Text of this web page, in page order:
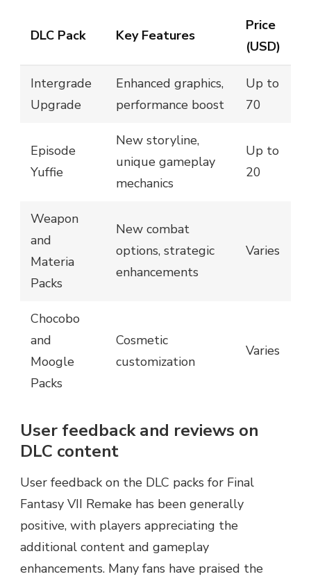
DLC Pack Key Features
Price
(USD)
Intergrade
Upgrade
Enhanced graphics,
performance boost
Up to
70
Episode
Yuffie
New storyline,
unique gameplay
mechanics
Up to
20
Weapon
and
Materia
Packs
New combat
options, strategic
enhancements
Varies
Chocobo
and
Moogle
Packs
Cosmetic
customization
Varies
User feedback and reviews on
DLC content
User feedback on the DLC packs for Final
Fantasy VII Remake has been generally
positive, with players appreciating the
additional content and gameplay
enhancements. Many fans have praised the